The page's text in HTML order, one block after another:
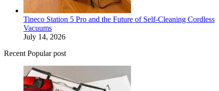
Tineco Station 5 Pro and the Future of Self-Cleaning Cordless
Vacuums
July 14, 2026
Recent Popular post